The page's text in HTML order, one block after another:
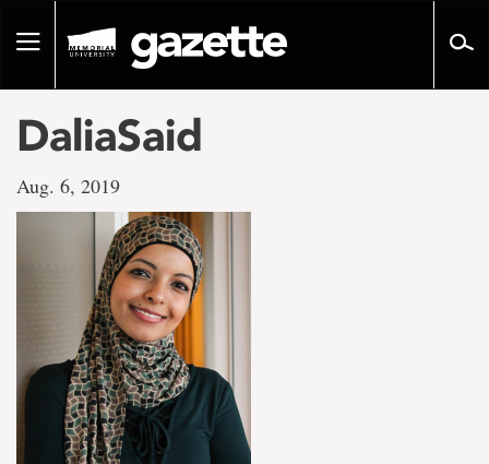
pageToggle
DaliaSaid
Aug. 6, 2019